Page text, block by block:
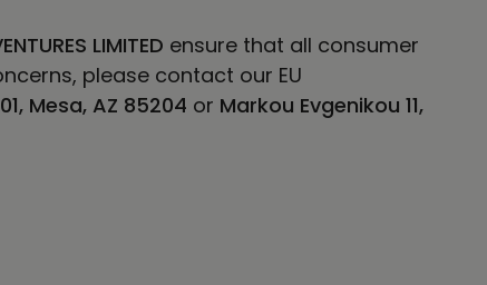
LIMITED ensure that all consumer
please contact our EU
Mesa, AZ 85204 or Markou Evgenikou 11,